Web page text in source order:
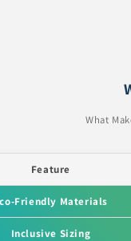
What
Feature
Friendly Materials
Inclusive Sizing